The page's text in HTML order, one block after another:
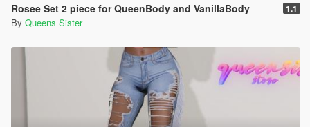
Rosee Set 2 piece for QueenBody and VanillaBody 1.1
By Queens Sister